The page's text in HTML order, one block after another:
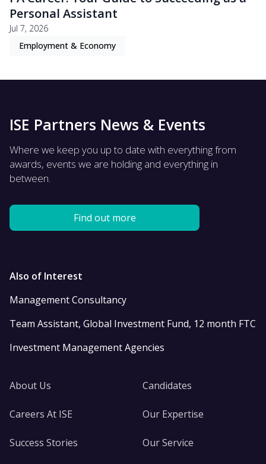
Personal Assistant
Jul 7, 2026
Employment & Economy
ISE Partners News & Events
Where we keep you up to date with everything from
awards, events we are holding and everything in
between.
Find out more
Also of Interest
Management Consultancy
Team Assistant, Global Investment Fund, 12 month FTC
Investment Management Agencies
About Us
Careers At ISE
Success Stories
Candidates
Our Expertise
Our Service